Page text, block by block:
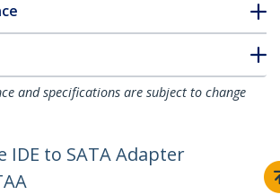
and specifications are subject to change
IDE to SATA Adapter